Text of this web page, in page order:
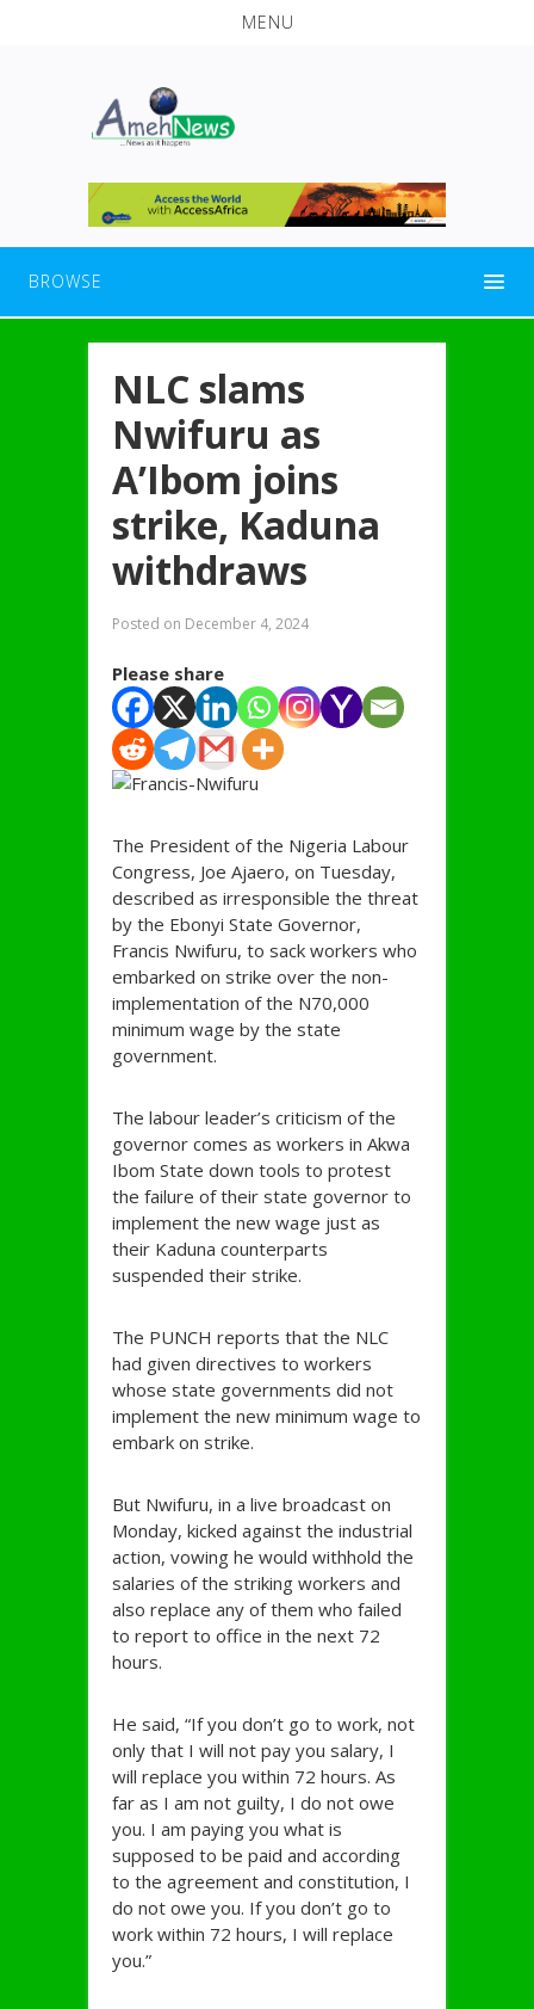
MENU
BROWSE
NLC slams
Nwifuru as
A’Ibom joins
strike, Kaduna
withdraws
Posted on December 4, 2024
Please share
The President of the Nigeria Labour
Congress, Joe Ajaero, on Tuesday,
described as irresponsible the threat
by the Ebonyi State Governor,
Francis Nwifuru, to sack workers who
embarked on strike over the non-
implementation of the N70,000
minimum wage by the state
government.
The labour leader’s criticism of the
governor comes as workers in Akwa
Ibom State down tools to protest
the failure of their state governor to
implement the new wage just as
their Kaduna counterparts
suspended their strike.
The PUNCH reports that the NLC
had given directives to workers
whose state governments did not
implement the new minimum wage to
embark on strike.
But Nwifuru, in a live broadcast on
Monday, kicked against the industrial
action, vowing he would withhold the
salaries of the striking workers and
also replace any of them who failed
to report to office in the next 72
hours.
He said, “If you don’t go to work, not
only that I will not pay you salary, I
will replace you within 72 hours. As
far as I am not guilty, I do not owe
you. I am paying you what is
supposed to be paid and according
to the agreement and constitution, I
do not owe you. If you don’t go to
work within 72 hours, I will replace
you.”